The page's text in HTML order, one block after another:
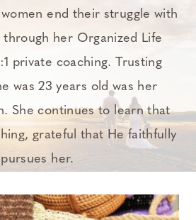
end their struggle with
through her Organized Life
private coaching. Trusting
was 23 years old was her
She continues to learn that
grateful that He faithfully
pursues her.